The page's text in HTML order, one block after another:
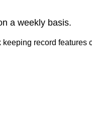
a weekly basis.
record features